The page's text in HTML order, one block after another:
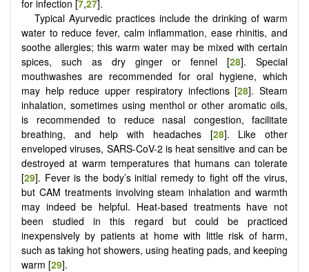
for infection [7,27].
Typical Ayurvedic practices include the drinking of warm
water to reduce fever, calm inflammation, ease rhinitis, and
soothe allergies; this warm water may be mixed with certain
spices, such as dry ginger or fennel [28]. Special
mouthwashes are recommended for oral hygiene, which
may help reduce upper respiratory infections [28]. Steam
inhalation, sometimes using menthol or other aromatic oils,
is recommended to reduce nasal congestion, facilitate
breathing, and help with headaches [28]. Like other
enveloped viruses, SARS-CoV-2 is heat sensitive and can be
destroyed at warm temperatures that humans can tolerate
[29]. Fever is the body’s initial remedy to fight off the virus,
but CAM treatments involving steam inhalation and warmth
may indeed be helpful. Heat-based treatments have not
been studied in this regard but could be practiced
inexpensively by patients at home with little risk of harm,
such as taking hot showers, using heating pads, and keeping
warm [29].